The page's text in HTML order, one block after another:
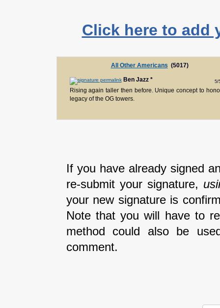
Click here to add
All Other Americans (5017)
Ben Jazz * 5/
Rising again taller then before. Unique concept to
legacy of the OG towers.
If you have already signed
re-submit your signature,
your new signature is
Note that you will have to
method could also be
comment.